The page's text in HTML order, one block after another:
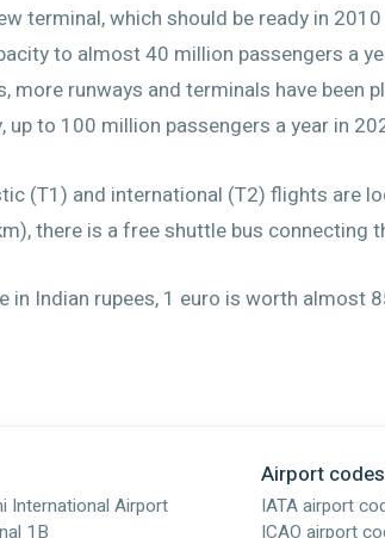
terminal, which should be ready in
to almost 40 million passengers a
more runways and terminals have been
to 100 million passengers a year in
(T1) and international (T2) flights are
there is a free shuttle bus connecting
in Indian rupees, 1 euro is worth almost
International Airport
1B
Airport codes
IATA airport
ICAO airport